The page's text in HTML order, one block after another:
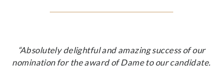
“Absolutely delightful and amazing success of our
nomination for the award of Dame to our candidate.